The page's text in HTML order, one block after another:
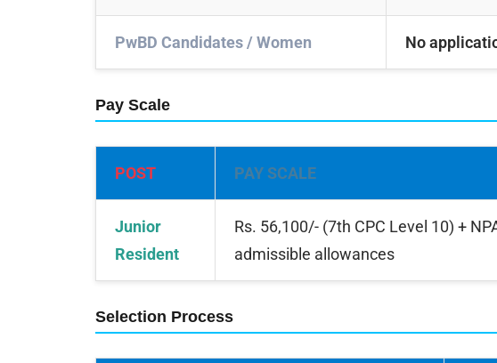
PwBD Candidates / Women No
Pay Scale
POST PAY SCALE
Junior
Resident
Rs. 56,100/- (7th CPC Level 10) +
admissible allowances
Selection Process